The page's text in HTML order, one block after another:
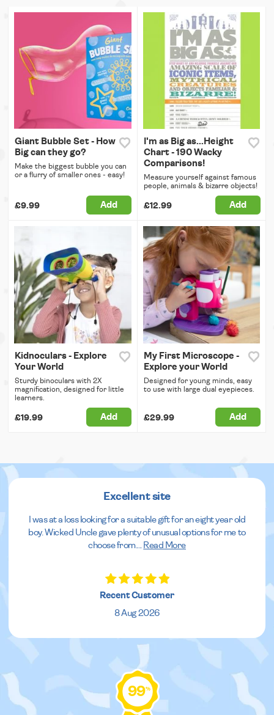
Giant Bubble Set - How
Big can they go?
Make the biggest bubble you can
or a flurry of smaller ones - easy!
£9.99 Add
I'm as Big as...Height
Chart - 190 Wacky
Comparisons!
Measure yourself against famous
people, animals & bizarre objects!
£12.99 Add
Kidnoculars - Explore
Your World
Sturdy binoculars with 2X
magnification, designed for little
learners.
£19.99 Add
My First Microscope -
Explore your World
Designed for young minds, easy
to use with large dual eyepieces.
£29.99 Add
Excellent site
I was at a loss looking for a suitable gift for an eight year old
boy. Wicked Uncle gave plenty of unusual options for me to
choose from.
Read More
Recent Customer
8 Aug 2026
99%